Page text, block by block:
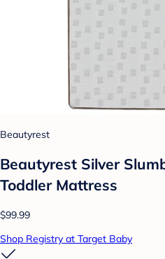
Beautyrest
Beautyrest Silver
Toddler Mattress
$99.99
Shop Registry at Target Baby